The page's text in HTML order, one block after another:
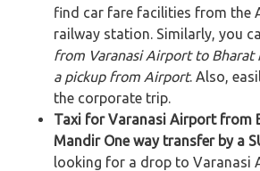
find car fare facilities from the
railway station. Similarly, you
from Varanasi Airport to Bharat
a pickup from Airport. Also,
the corporate trip.
Taxi for Varanasi Airport from
Mandir One way transfer by a
looking for a drop to Varanasi